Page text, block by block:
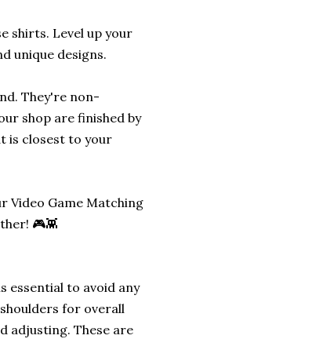
shirts. Level up your
unique designs.
They're non-
shop are finished by
is closest to your
Video Game Matching
🎮👾
essential to avoid any
for overall
adjusting. These are